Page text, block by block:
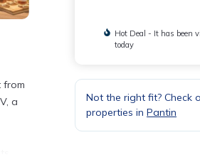
from
a
Hot Deal - It has been
today
Not the right fit? Check
properties in Pantin